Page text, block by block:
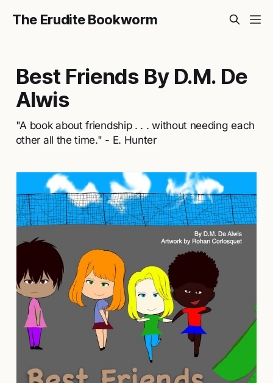
The Erudite Bookworm
Best Friends By D.M. De
Alwis
"A book about friendship . . . without needing each
other all the time." - E. Hunter